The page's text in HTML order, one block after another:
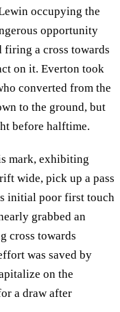
occupying the
opportunity
a cross towards
on it. Everton took
converted from the
to the ground, but
before halftime.
mark, exhibiting
wide, pick up a pass
initial poor first touch
grabbed an
cross towards
was saved by
on the
a draw after